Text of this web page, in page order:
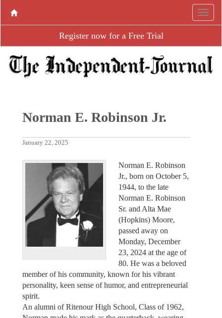
Register now for a Free Trial
Norman E. Robinson Jr.
January 22, 2025
Norman E. Robinson
Jr., born on October 5,
1944, to the late
Norman E. Robinson
Sr. and Alta Mae
(Hopkins) Moore,
passed away on
Monday, December
23, 2024 at the age of
80. He was a beloved
member of his community, known for his vibrant
personality, keen sense of humor, and entrepreneurial
spirit.
An alumni of Ritenour High School, Class of 1962,